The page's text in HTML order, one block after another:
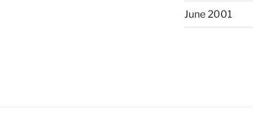
June 2001